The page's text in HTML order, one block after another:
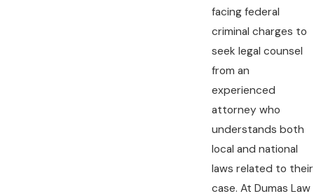
facing federal
criminal charges to
seek legal counsel
from an
experienced
attorney who
understands both
local and national
laws related to their
case. At Dumas Law